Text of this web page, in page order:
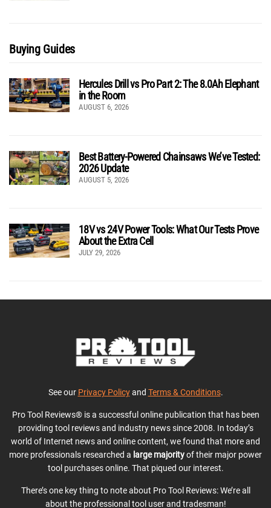
Buying Guides
Hercules Drill vs Pro Part 2: The 8.0Ah Elephant
in the Room
AUGUST 6, 2026
Best Battery-Powered Chainsaws We’ve Tested:
2026 Update
AUGUST 5, 2026
18V vs 24V Power Tools: What Our Tests Prove
About the Extra Cell
JULY 29, 2026
See our Privacy Policyand Terms & Conditions.
Pro Tool Reviews® is a successful online publication that has been
providing tool reviews and industry news since 2008. In today’s
world of Internet news and online content, we found that more and
more professionals researched a large majorityof their major power
tool purchases online. That piqued our interest.
There’s one key thing to note about Pro Tool Reviews: We’re all
about the professional tool user and tradesman!